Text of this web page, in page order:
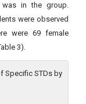
was in the group.
were observed
were 69 female
3).
Specific STDs by